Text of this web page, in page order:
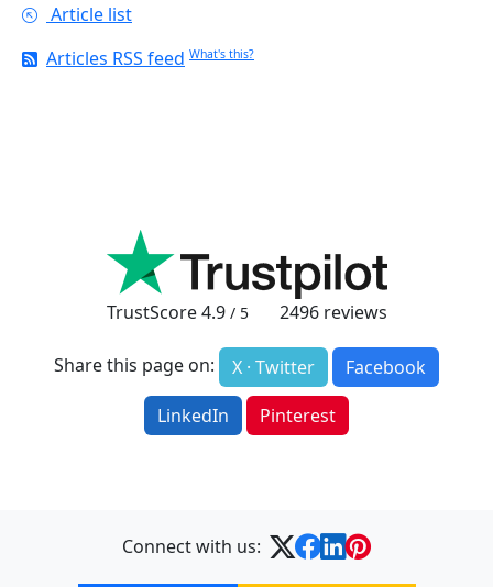
Article list
Articles RSS feed What's this?
TrustScore4.9 / 5 2496reviews
Share this page on: X · Twitter
Facebook
LinkedIn
Pinterest
Connect with us: